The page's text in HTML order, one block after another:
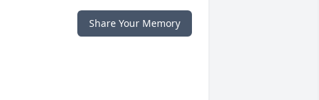
Share Your Memory